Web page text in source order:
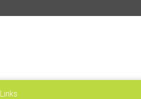
Links